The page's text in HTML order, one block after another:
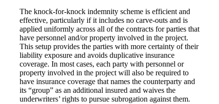
The knock-for-knock indemnity scheme is efficient and
effective, particularly if it includes no carve-outs and is
applied uniformly across all of the contracts for parties that
have personnel and/or property involved in the project.
This setup provides the parties with more certainty of their
liability exposure and avoids duplicative insurance
coverage. In most cases, each party with personnel or
property involved in the project will also be required to
have insurance coverage that names the counterparty and
its “group” as an additional insured and waives the
underwriters’ rights to pursue subrogation against them.